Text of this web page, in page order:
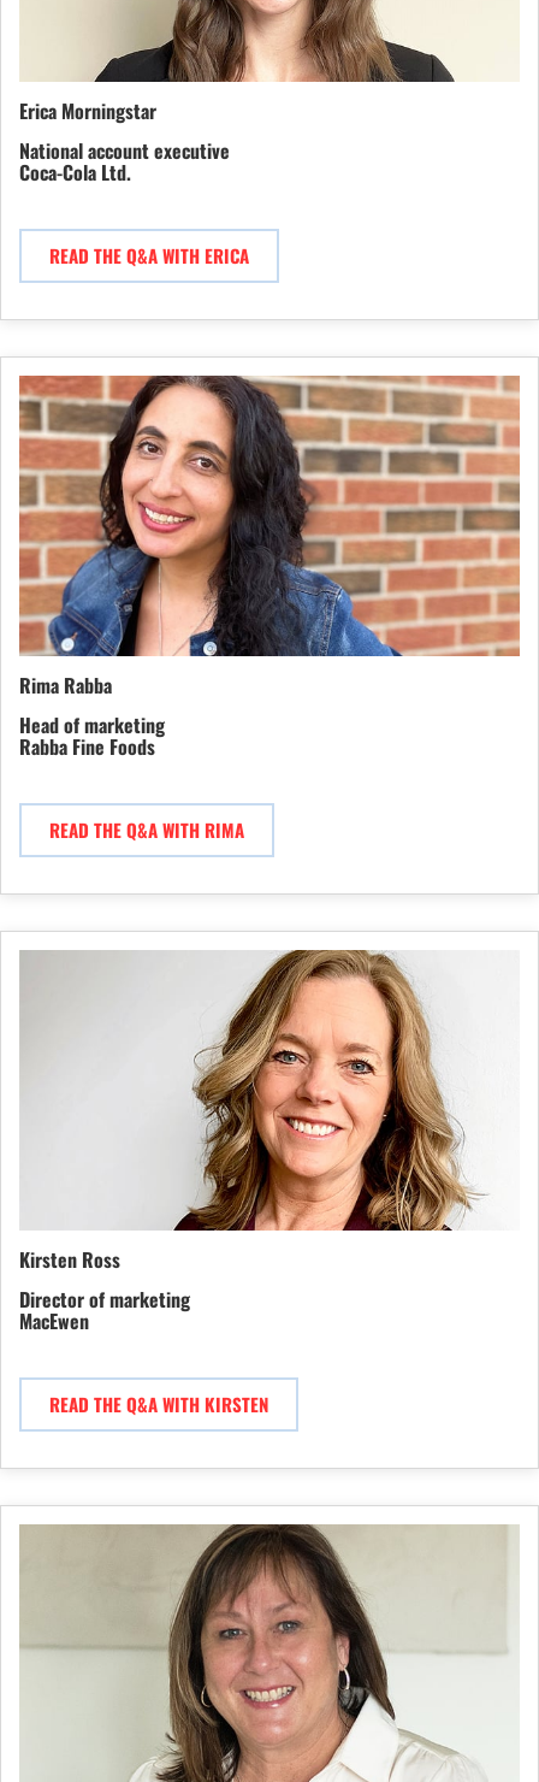
Erica Morningstar
National account executive
Coca-Cola Ltd.
READ THE Q&A WITH ERICA
Rima Rabba
Head of marketing
Rabba Fine Foods
READ THE Q&A WITH RIMA
Kirsten Ross
Director of marketing
MacEwen
READ THE Q&A WITH KIRSTEN